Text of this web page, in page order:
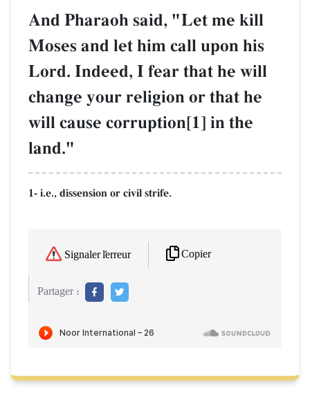
And Pharaoh said, "Let me kill
Moses and let him call upon his
Lord. Indeed, I fear that he will
change your religion or that he
will cause corruption[1] in the
land."
1- i.e., dissension or civil strife.
Signaler l'erreur Copier
Partager :